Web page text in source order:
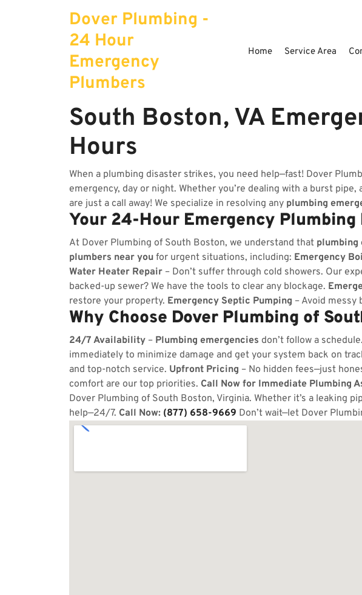
Dover Plumbing -
24 Hour
Emergency
Plumbers
Home Service Area
South Boston, VA
Hours
When a plumbing disaster strikes, you need help—fast! Dover
emergency, day or night. Whether you’re dealing with a burst
are just a call away! We specialize in resolving any plumbing
Your 24-Hour Emergency Plumbing
At Dover Plumbing of South Boston, we understand that plumbing
plumbers near you for urgent situations, including: Emergency
Water Heater Repair – Don’t suffer through cold showers. Our
backed-up sewer? We have the tools to clear any blockage.
restore your property. Emergency Septic Pumping – Avoid messy
Why Choose Dover Plumbing of
24/7 Availability – Plumbing emergencies don’t follow a
immediately to minimize damage and get your system back on
and top-notch service. Upfront Pricing – No hidden fees—just
comfort are our top priorities. Call Now for Immediate Plumbing
Dover Plumbing of South Boston, Virginia. Whether it’s a leaking
help—24/7. Call Now: (877) 658-9669 Don’t wait—let Dover